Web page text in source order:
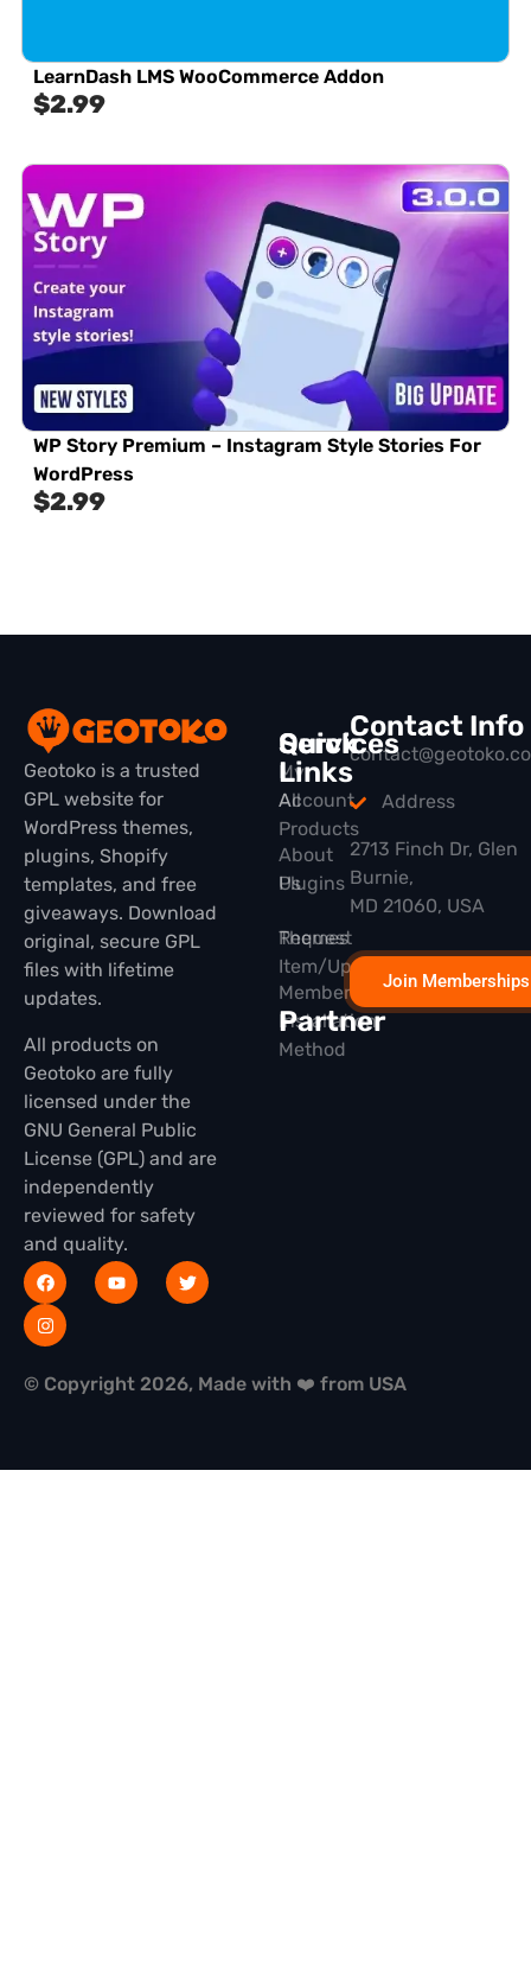
LearnDash LMS WooCommerce Addon
$2.99
WP Story Premium – Instagram Style Stories For
WordPress
$2.99
Geotoko is a trusted
GPL website for
WordPress themes,
plugins, Shopify
templates, and free
giveaways. Download
original, secure GPL
files with lifetime
updates.
All products on
Geotoko are fully
licensed under the
GNU General Public
License (GPL) and are
independently
reviewed for safety
and quality.
Quick
Links
All
Products
Plugins
Themes
Membership
Partner
Services
My
Account
About
Us
Request
Item/Update
Installation
Method
Contact Info
Address
2713 Finch Dr, Glen
Burnie,
MD 21060, USA
Join Memberships
© Copyright 2026, Made with ❤️ from USA